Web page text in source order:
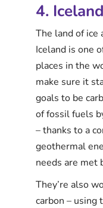
4. Iceland
The land of ice
Iceland is one
places in the
make sure it
goals to be
of fossil fuels
– thanks to a
geothermal
needs are met
They’re also
carbon – using